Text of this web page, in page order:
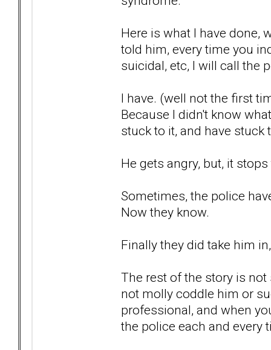
Here is what I have done,
told him, every time you
suicidal, etc, I will call the
I have. (well not the first
Because I didn't know
stuck to it, and have stuck
He gets angry, but, it
Sometimes, the police
Now they know.
Finally they did take him
The rest of the story is
not molly coddle him or
professional, and when
the police each and every